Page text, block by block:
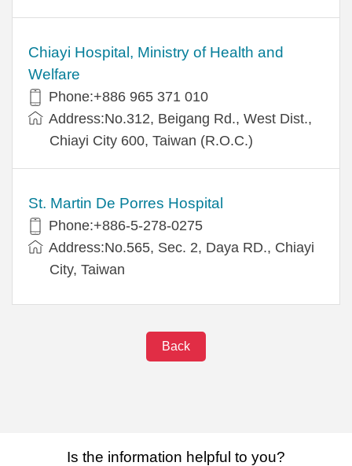
Chiayi Hospital, Ministry of Health and
Welfare
Phone:+886 965 371 010
Address:No.312, Beigang Rd., West Dist.,
Chiayi City 600, Taiwan (R.O.C.)
St. Martin De Porres Hospital
Phone:+886-5-278-0275
Address:No.565, Sec. 2, Daya RD., Chiayi
City, Taiwan
Back
Is the information helpful to you?